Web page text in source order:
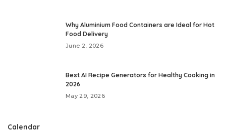
Why Aluminium Food Containers are Ideal for Hot
Food Delivery
June 2, 2026
Best AI Recipe Generators for Healthy Cooking in
2026
May 29, 2026
Calendar